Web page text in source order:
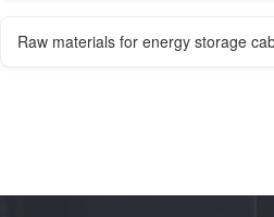
Raw materials for energy storage